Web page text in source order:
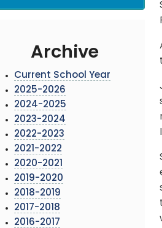
Archive
Current School Year
2025-2026
2024-2025
2023-2024
2022-2023
2021-2022
2020-2021
2019-2020
2018-2019
2017-2018
2016-2017